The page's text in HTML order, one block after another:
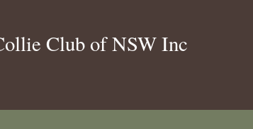
Club of NSW Inc